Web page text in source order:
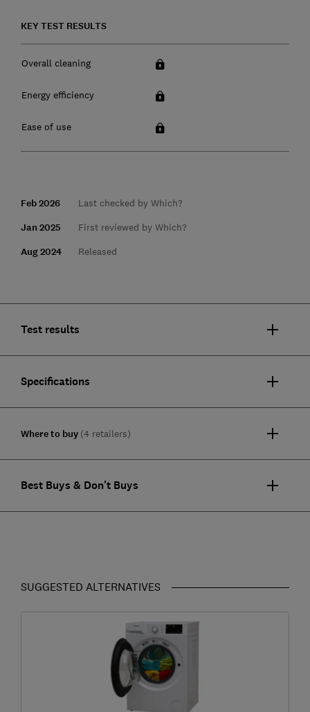
KEY TEST RESULTS
Overall cleaning
Energy efficiency
Ease of use
Feb 2026 Last checked by Which?
Jan 2025 First reviewed by Which?
Aug 2024 Released
Test results
Specifications
Where to buy (4 retailers)
Best Buys & Don't Buys
SUGGESTED ALTERNATIVES